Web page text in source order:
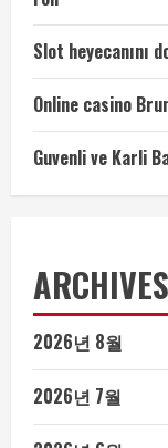
Slot heyecanını
Online casino
Guvenli ve Karli
ARCHIVES
2026년 8월
2026년 7월